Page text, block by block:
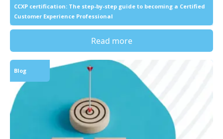
CCXP certification: The step-by-step guide to becoming a Certified
Customer Experience Professional
Read more
Blog